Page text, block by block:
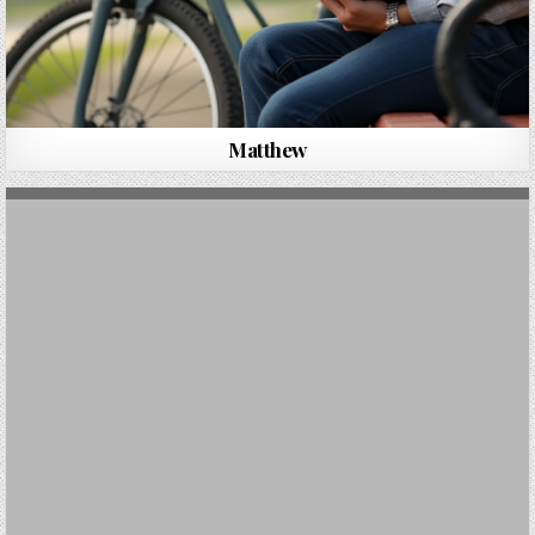
Matthew